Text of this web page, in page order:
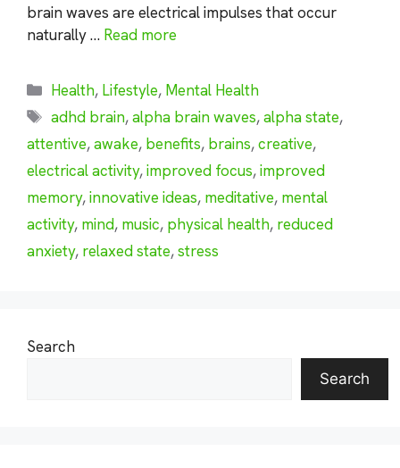
brain waves are electrical impulses that occur
naturally … Read more
Categories
Health, Lifestyle, Mental Health
Tags
adhd brain,alpha brain waves,alpha state,
attentive,awake, benefits, brains,creative,
electrical activity,improved focus,improved
memory,innovative ideas, meditative, mental
activity, mind, music, physical health, reduced
anxiety, relaxed state,stress
Search
Search